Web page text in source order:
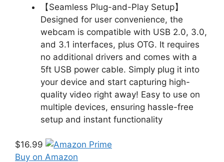
【Seamless Plug-and-Play Setup】
Designed for user convenience, the
webcam is compatible with USB 2.0, 3.0,
and 3.1 interfaces, plus OTG. It requires
no additional drivers and comes with a
5ft USB power cable. Simply plug it into
your device and start capturing high-
quality video right away! Easy to use on
multiple devices, ensuring hassle-free
setup and instant functionality
$16.99
Buy on Amazon